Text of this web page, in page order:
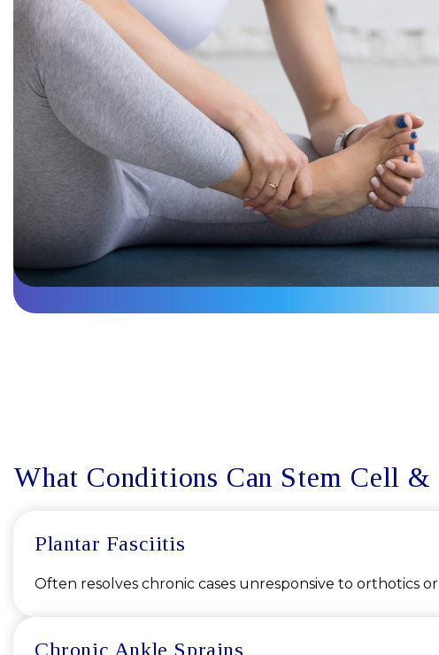
What Conditions Can Stem Cell
Plantar Fasciitis
Often resolves chronic cases unresponsive to orthotics
Chronic Ankle Sprains